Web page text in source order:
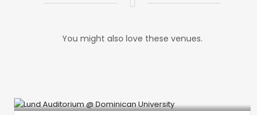
You might also love these venues.